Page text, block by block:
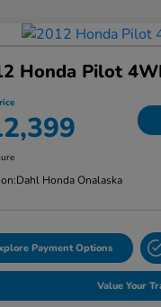
Honda Pilot
Dahl Honda Onalaska
Payment Options
Value Your